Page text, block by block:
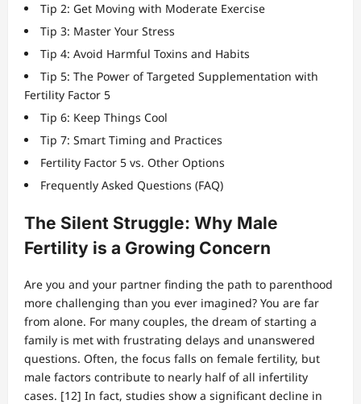
Tip 2: Get Moving with Moderate Exercise
Tip 3: Master Your Stress
Tip 4: Avoid Harmful Toxins and Habits
Tip 5: The Power of Targeted Supplementation with
Fertility Factor 5
Tip 6: Keep Things Cool
Tip 7: Smart Timing and Practices
Fertility Factor 5 vs. Other Options
Frequently Asked Questions (FAQ)
The Silent Struggle: Why Male
Fertility is a Growing Concern
Are you and your partner finding the path to parenthood
more challenging than you ever imagined? You are far
from alone. For many couples, the dream of starting a
family is met with frustrating delays and unanswered
questions. Often, the focus falls on female fertility, but
male factors contribute to nearly half of all infertility
cases. [12] In fact, studies show a significant decline in